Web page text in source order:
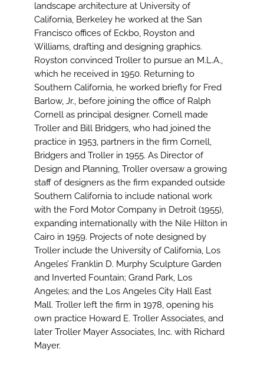
landscape architecture at University of
California, Berkeley he worked at the San
Francisco offices of Eckbo, Royston and
Williams, drafting and designing graphics.
Royston convinced Troller to pursue an M.L.A.,
which he received in 1950. Returning to
Southern California, he worked briefly for Fred
Barlow, Jr., before joining the office of Ralph
Cornell as principal designer. Cornell made
Troller and Bill Bridgers, who had joined the
practice in 1953, partners in the firm Cornell,
Bridgers and Troller in 1955. As Director of
Design and Planning, Troller oversaw a growing
staff of designers as the firm expanded outside
Southern California to include national work
with the Ford Motor Company in Detroit (1955),
expanding internationally with the Nile Hilton in
Cairo in 1959. Projects of note designed by
Troller include the University of California, Los
Angeles’ Franklin D. Murphy Sculpture Garden
and Inverted Fountain; Grand Park, Los
Angeles; and the Los Angeles City Hall East
Mall. Troller left the firm in 1978, opening his
own practice Howard E. Troller Associates, and
later Troller Mayer Associates, Inc. with Richard
Mayer.